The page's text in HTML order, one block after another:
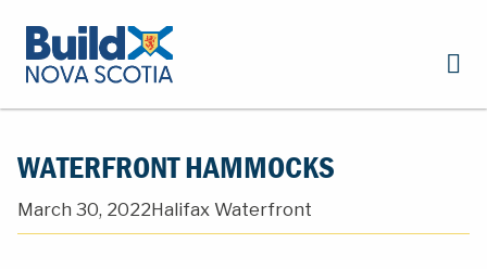
WATERFRONT HAMMOCKS
March 30, 2022Halifax Waterfront